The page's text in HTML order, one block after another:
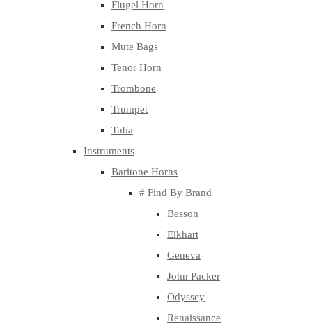
Flugel Horn
French Horn
Mute Bags
Tenor Horn
Trombone
Trumpet
Tuba
Instruments
Baritone Horns
# Find By Brand
Besson
Elkhart
Geneva
John Packer
Odyssey
Renaissance